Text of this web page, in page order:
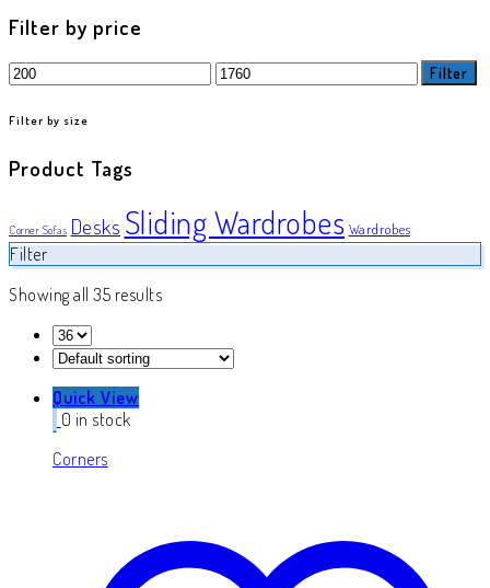
Filter by price
Min
price
Max
price
Filter
Filter by size
Product Tags
Corner Sofas Desks Sliding Wardrobes Wardrobes
Filter
Showing all 35 results
Quick View
0 in stock
Corners